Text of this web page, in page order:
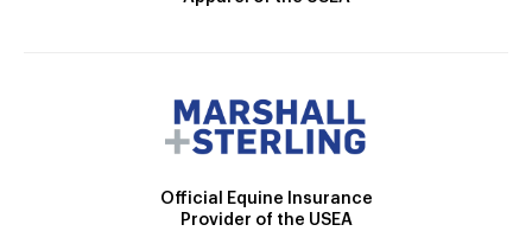
Official Equine Insurance
Provider of the USEA